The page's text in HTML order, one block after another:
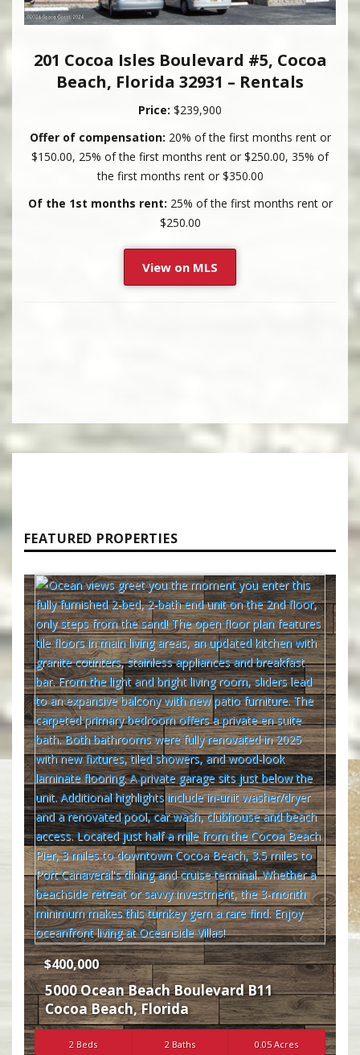
201 Cocoa Isles Boulevard #5, Cocoa
Beach, Florida 32931 – Rentals
Price: $239,900
Offer of compensation: 20% of the first months rent or
$150.00, 25% of the first months rent or $250.00, 35% of
the first months rent or $350.00
Of the 1st months rent: 25% of the first months rent or
$250.00
View on MLS
FEATURED PROPERTIES
$400,000
5000 Ocean Beach Boulevard B11
Cocoa Beach,Florida
2 Beds 2 Baths 0.05 Acres